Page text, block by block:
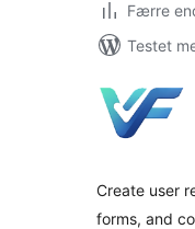
Færre
Testet
Create user
forms, and